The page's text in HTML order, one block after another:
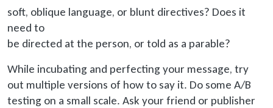
soft, oblique language, or blunt directives? Does it
need to
be directed at the person, or told as a parable?
While incubating and perfecting your message, try
out multiple versions of how to say it. Do some A/B
testing on a small scale. Ask your friend or publisher